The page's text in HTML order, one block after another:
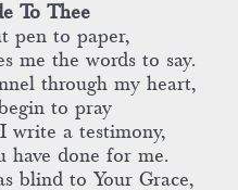
To Thee
pen to paper,
me the words to say.
through my heart,
to pray
write a testimony,
have done for me.
blind to Your Grace,